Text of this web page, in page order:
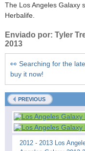
The Los Angeles Galaxy
Herbalife.
Enviado por: Tyler
2013
👀 Searching for the
buy it now!
PREVIOUS
2012 - 2013 Los